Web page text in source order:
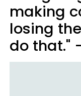
making
losing
do that."